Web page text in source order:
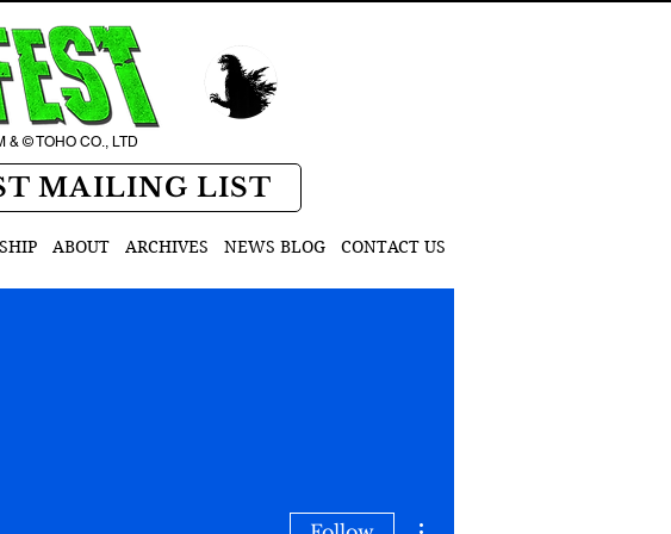
& © TOHO CO., LTD
MAILING LIST
ABOUT ARCHIVES NEWS BLOG CONTACT US